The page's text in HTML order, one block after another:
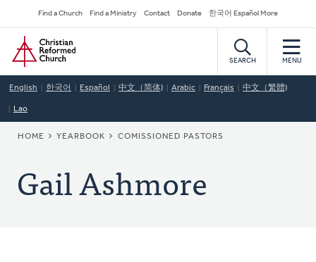
to
main
content
Secondary
Navigation
Find a Church Find a Ministry Contact Donate 한국어 Español More
Home
SEARCH MENU
English 한국어 Español 中文（简体) Arabic Français 中文（繁體)
Lao
BREADCRUMB
HOME YEARBOOK COMISSIONED PASTORS
Gail Ashmore